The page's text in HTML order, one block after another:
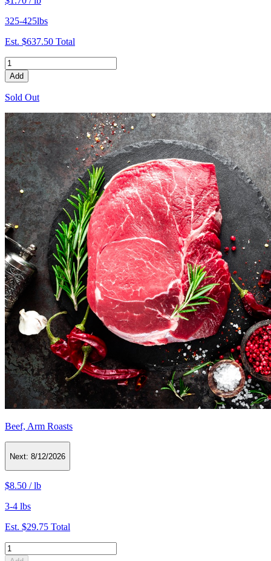
325-425lbs
Est. $637.50 Total
Add
Sold Out
Beef, Arm Roasts
Next: 8/12/2026
$8.50 /lb
3-4 lbs
Est. $29.75 Total